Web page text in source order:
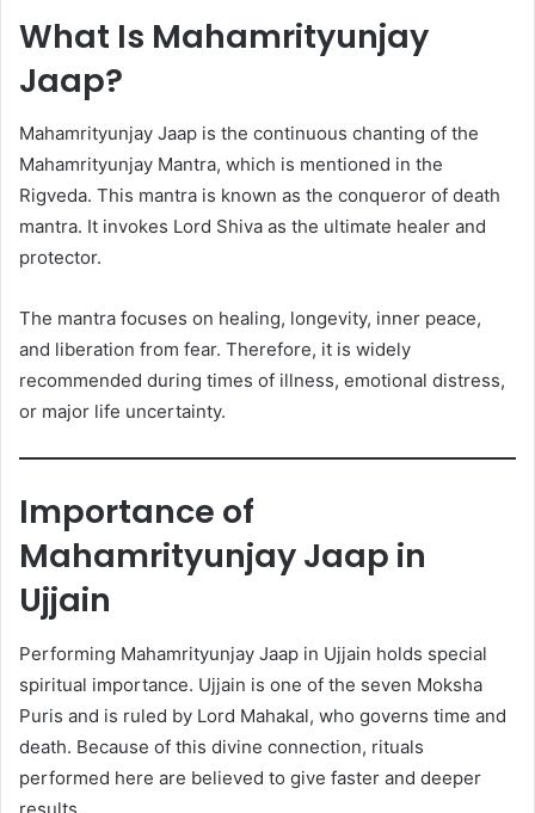
What Is Mahamrityunjay
Jaap?
Mahamrityunjay Jaap is the continuous chanting of the
Mahamrityunjay Mantra, which is mentioned in the
Rigveda. This mantra is known as the conqueror of death
mantra. It invokes Lord Shiva as the ultimate healer and
protector.
The mantra focuses on healing, longevity, inner peace,
and liberation from fear. Therefore, it is widely
recommended during times of illness, emotional distress,
or major life uncertainty.
Importance of
Mahamrityunjay Jaap in
Ujjain
Performing Mahamrityunjay Jaap in Ujjain holds special
spiritual importance. Ujjain is one of the seven Moksha
Puris and is ruled by Lord Mahakal, who governs time and
death. Because of this divine connection, rituals
performed here are believed to give faster and deeper
results.